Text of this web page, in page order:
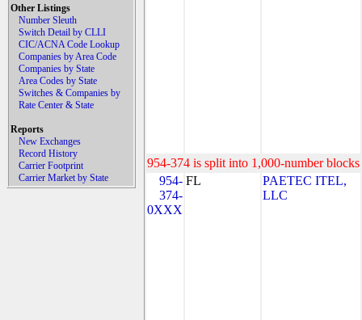
Other Listings
Number Sleuth
Switch Detail by CLLI
CIC/ACNA Code Lookup
Companies by Area Code
Companies by State
Area Codes by State
Switches & Companies by
Rate Center & State
Reports
New Exchanges
Record History
Carrier Footprint
Carrier Market by State
954-374 is split into 1,000-number
954-
374-
0XXX
FL
PAETEC ITEL,
LLC